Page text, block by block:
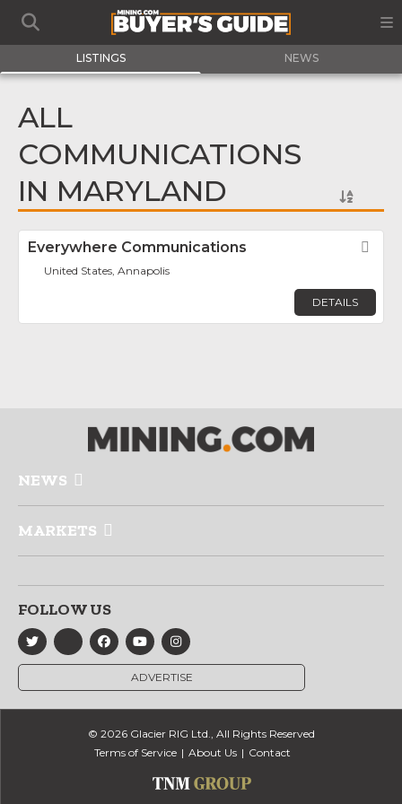
LISTINGS NEWS
ALL
COMMUNICATIONS
IN MARYLAND
Everywhere Communications
United States, Annapolis
DETAILS
NEWS
MARKETS
FOLLOW US
ADVERTISE
© 2026 Glacier RIG Ltd., All Rights Reserved
Terms of Service
About Us Contact